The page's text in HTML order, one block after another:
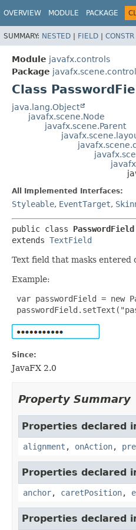
OVERVIEW MODULE PACKAGE
SUMMARY: NESTED | FIELD | CONSTR
Module javafx.controls
Package javafx.scene.control
Class
java.lang.Object
javafx.scene.Node
javafx.scene.Parent
All Implemented Interfaces:
Styleable, EventTarget,
public class PasswordField
extends TextField
Text field that masks entered
Example:
var passwordField = new
Since:
JavaFX 2.0
Property Summary
Properties declared
alignment , onAction,
Properties declared
anchor, caretPosition,
Properties declared